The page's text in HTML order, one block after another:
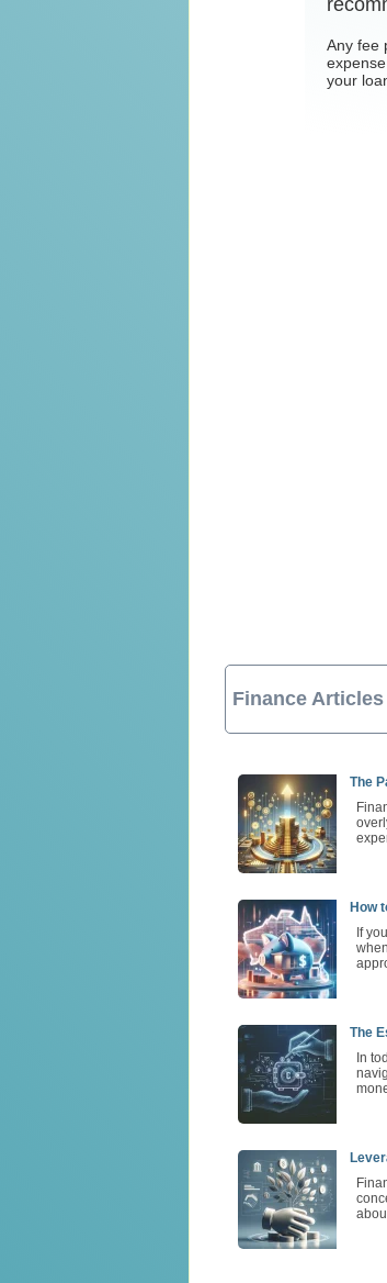
Any fee
your
Finance Articles
The
How
If
The
In